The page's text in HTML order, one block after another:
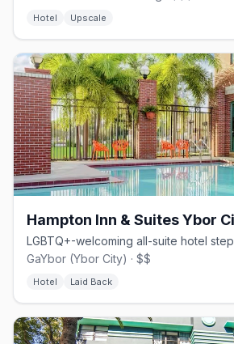
Hotel Upscale
Hampton Inn & Suites Ybor
GaYbor (Ybor City) · $$
Hotel Laid Back